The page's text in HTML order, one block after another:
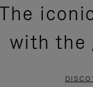
with the